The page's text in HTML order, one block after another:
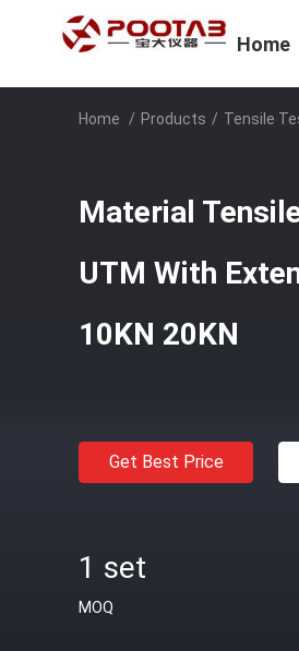
Home
Home / Products / Tensile
Material
UTM With
10KN 20KN​
Get Best Price
1 set
MOQ